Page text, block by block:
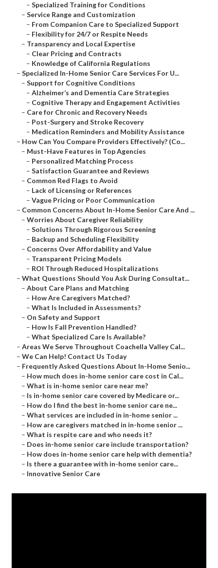
– Specialized Training for Conditions
– Service Range and Customization
– From Companion Care to Specialized Support
– Flexibility for 24/7 or Respite Needs
– Transparency and Local Expertise
– Clear Pricing and Contracts
– Knowledge of California Regulations
– Specialized In-Home Senior Care Services For U...
– Support for Cognitive Conditions
– Alzheimer’s and Dementia Care Strategies
– Cognitive Therapy and Engagement Activities
– Care for Chronic and Recovery Needs
– Post-Surgery and Stroke Recovery
– Medication Reminders and Mobility Assistance
– How Can You Compare Providers Effectively? (Co...
– Must-Have Features in Top Agencies
– Personalized Matching Process
– Satisfaction Guarantee and Reviews
– Common Red Flags to Avoid
– Lack of Licensing or References
– Vague Pricing or Poor Communication
– Common Concerns About In-Home Senior Care And ...
– Worries About Caregiver Reliability
– Solutions Through Rigorous Screening
– Backup and Scheduling Flexibility
– Concerns Over Affordability and Value
– Transparent Pricing Models
– ROI Through Reduced Hospitalizations
– What Questions Should You Ask During Consultat...
– About Care Plans and Matching
– How Are Caregivers Matched?
– What Is Included in Assessments?
– On Safety and Support
– How Is Fall Prevention Handled?
– What Specialized Care Is Available?
– Areas We Serve Throughout Coachella Valley Cal...
– We Can Help! Contact Us Today
– Frequently Asked Questions About In-Home Senio...
– How much does in-home senior care cost in Cal...
– What is in-home senior care near me?
– Is in-home senior care covered by Medicare or...
– How do I find the best in-home senior care ne...
– What services are included in in-home senior ...
– How are caregivers matched in in-home senior ...
– What is respite care and who needs it?
– Does in-home senior care include transportation?
– How does in-home senior care help with dementia?
– Is there a guarantee with in-home senior care...
– Innovative Senior Care